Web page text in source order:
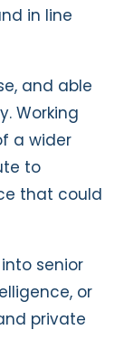
in line
and able
Working
a wider
to
that could
senior
or
private